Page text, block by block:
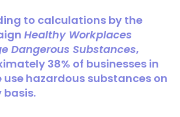
to calculations by the
Healthy Workplaces
Dangerous Substances,
38% of businesses in
use hazardous substances on
basis.